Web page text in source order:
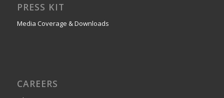
PRESS KIT
Media Coverage & Downloads
CAREERS